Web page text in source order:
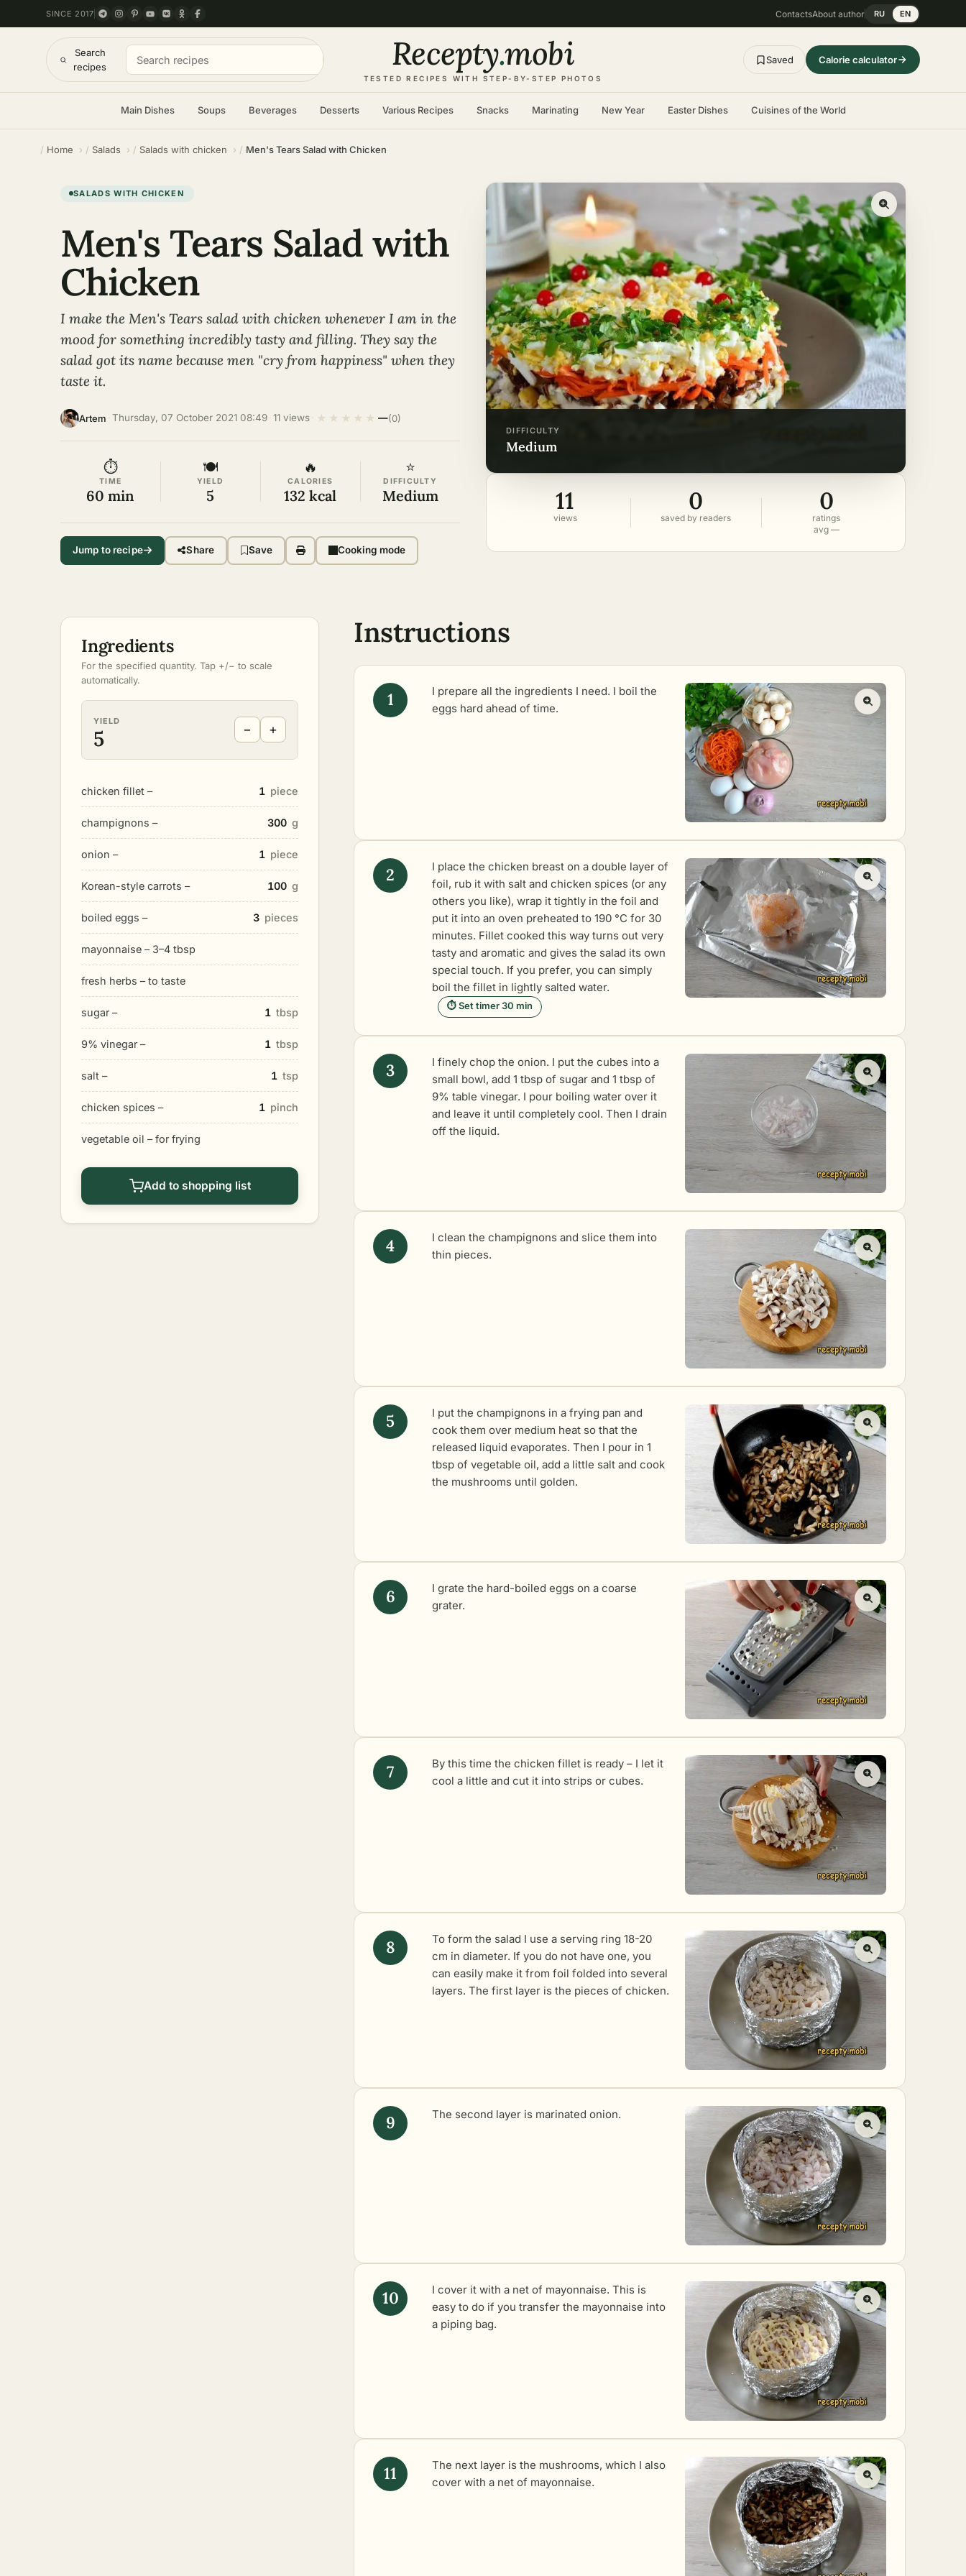
SINCE 2017 ContactsAbout author RU EN
Search
recipes
Recepty.mobi
TESTED RECIPES WITH STEP-BY-STEP PHOTOS
Saved Calorie calculator
Main Dishes Soups Beverages Desserts Various Recipes Snacks Marinating New Year Easter Dishes Cuisines of the World
Home Salads Salads with chicken Men's Tears Salad with Chicken
DIFFICULTY
medium
11
views
0
saved by readers
0
ratings
avg —
SALADS WITH CHICKEN
Men's Tears Salad with
Chicken
I make the Men's Tears salad with chicken whenever I am in the
mood for something incredibly tasty and filling. They say the
salad got its name because men "cry from happiness" when they
taste it.
Artem Thursday, 07 October 2021 08:49 11 views ★ ★ ★ ★ ★ —(0)
⏱
TIME
60 min
🍽
YIELD
5
🔥
CALORIES
132 kcal
⭐
DIFFICULTY
Medium
Jump to recipe Share Save Cooking mode
Ingredients
For the specified quantity. Tap +/− to scale
automatically.
YIELD
5 − +
chicken fillet – 1 piece
champignons – 300 g
onion – 1 piece
Korean-style carrots – 100 g
boiled eggs – 3 pieces
mayonnaise – 3–4 tbsp
fresh herbs – to taste
sugar – 1 tbsp
9% vinegar – 1 tbsp
salt – 1 tsp
chicken spices – 1 pinch
vegetable oil – for frying
Add to shopping list
Instructions
I prepare all the ingredients I need. I boil the
eggs hard ahead of time.
I place the chicken breast on a double layer of
foil, rub it with salt and chicken spices (or any
others you like), wrap it tightly in the foil and
put it into an oven preheated to 190 °C for 30
minutes. Fillet cooked this way turns out very
tasty and aromatic and gives the salad its own
special touch. If you prefer, you can simply
boil the fillet in lightly salted water.
⏱ Set timer 30 min
I finely chop the onion. I put the cubes into a
small bowl, add 1 tbsp of sugar and 1 tbsp of
9% table vinegar. I pour boiling water over it
and leave it until completely cool. Then I drain
off the liquid.
I clean the champignons and slice them into
thin pieces.
I put the champignons in a frying pan and
cook them over medium heat so that the
released liquid evaporates. Then I pour in 1
tbsp of vegetable oil, add a little salt and cook
the mushrooms until golden.
I grate the hard-boiled eggs on a coarse
grater.
By this time the chicken fillet is ready – I let it
cool a little and cut it into strips or cubes.
To form the salad I use a serving ring 18-20
cm in diameter. If you do not have one, you
can easily make it from foil folded into several
layers. The first layer is the pieces of chicken.
The second layer is marinated onion.
I cover it with a net of mayonnaise. This is
easy to do if you transfer the mayonnaise into
a piping bag.
The next layer is the mushrooms, which I also
cover with a net of mayonnaise.